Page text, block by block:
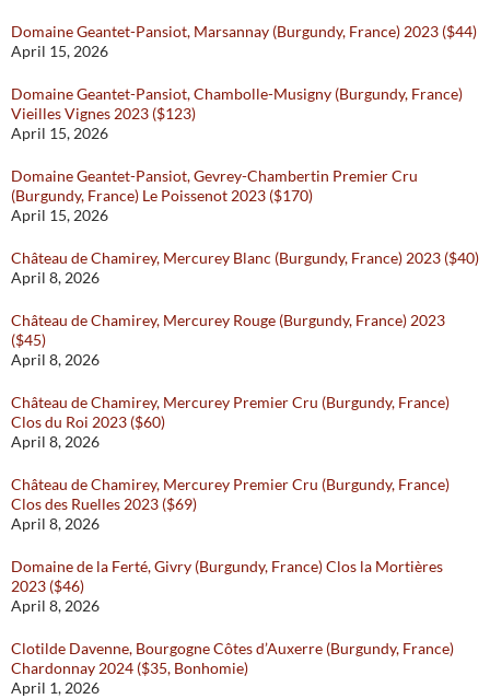
Domaine Geantet-Pansiot, Marsannay (Burgundy, France) 2023 ($44)
April 15, 2026
Domaine Geantet-Pansiot, Chambolle-Musigny (Burgundy, France)
Vieilles Vignes 2023 ($123)
April 15, 2026
Domaine Geantet-Pansiot, Gevrey-Chambertin Premier Cru
(Burgundy, France) Le Poissenot 2023 ($170)
April 15, 2026
Château de Chamirey, Mercurey Blanc (Burgundy, France) 2023 ($40)
April 8, 2026
Château de Chamirey, Mercurey Rouge (Burgundy, France) 2023
($45)
April 8, 2026
Château de Chamirey, Mercurey Premier Cru (Burgundy, France)
Clos du Roi 2023 ($60)
April 8, 2026
Château de Chamirey, Mercurey Premier Cru (Burgundy, France)
Clos des Ruelles 2023 ($69)
April 8, 2026
Domaine de la Ferté, Givry (Burgundy, France) Clos la Mortières
2023 ($46)
April 8, 2026
Clotilde Davenne, Bourgogne Côtes d’Auxerre (Burgundy, France)
Chardonnay 2024 ($35, Bonhomie)
April 1, 2026